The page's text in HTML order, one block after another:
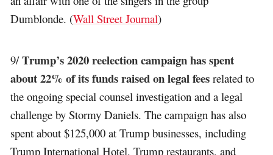
Dumblonde. (Wall Street Journal)
9/Trump’s 2020 reelection campaign has spent
about 22% of its funds raised on legal fees related to
the ongoing special counsel investigation and a legal
challenge by Stormy Daniels. The campaign has also
spent about $125,000 at Trump businesses, including
Trump International Hotel, Trump restaurants, and